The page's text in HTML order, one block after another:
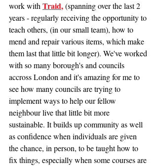
work with Traid, (spanning over the last 2
years - regularly receiving the opportunity to
teach others, (in our small team), how to
mend and repair various items, which make
them last that little bit longer). We've worked
with so many borough's and councils
accross London and it's amazing for me to
see how many councils are trying to
implement ways to help our fellow
neighbour live that little bit more
sustainable. It builds up community as well
as confidence when individuals are given
the chance, in person, to be taught how to
fix things, especially when some courses are